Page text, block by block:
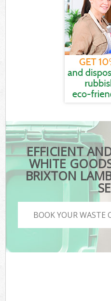
EFFICIENT
WHITE
BRIXTON
BOOK YOUR WASTE